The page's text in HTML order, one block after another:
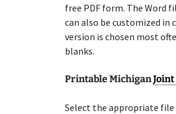
free PDF form. The Word
can also be customized in
version is chosen most
blanks.
Printable Michigan
Select the appropriate